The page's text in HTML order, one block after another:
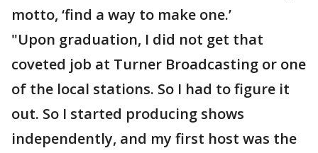
motto, ‘find a way to make one.’
"Upon graduation, I did not get that
coveted job at Turner Broadcasting or one
of the local stations. So I had to figure it
out. So I started producing shows
independently, and my first host was the